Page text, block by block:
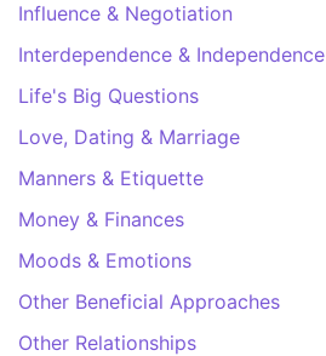
Influence & Negotiation
Interdependence & Independence
Life's Big Questions
Love, Dating & Marriage
Manners & Etiquette
Money & Finances
Moods & Emotions
Other Beneficial Approaches
Other Relationships